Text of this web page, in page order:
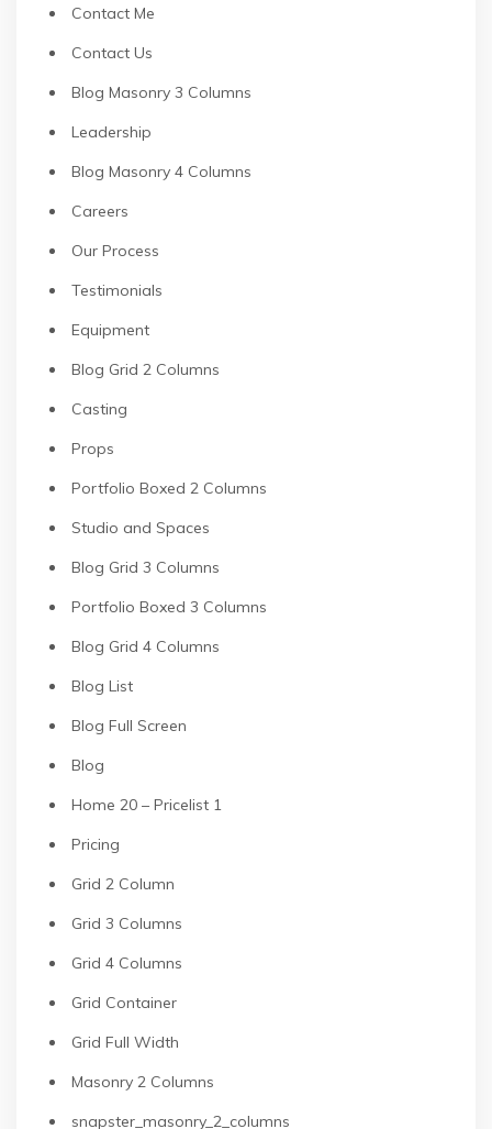
Contact Me
Contact Us
Blog Masonry 3 Columns
Leadership
Blog Masonry 4 Columns
Careers
Our Process
Testimonials
Equipment
Blog Grid 2 Columns
Casting
Props
Portfolio Boxed 2 Columns
Studio and Spaces
Blog Grid 3 Columns
Portfolio Boxed 3 Columns
Blog Grid 4 Columns
Blog List
Blog Full Screen
Blog
Home 20 – Pricelist 1
Pricing
Grid 2 Column
Grid 3 Columns
Grid 4 Columns
Grid Container
Grid Full Width
Masonry 2 Columns
snapster_masonry_2_columns